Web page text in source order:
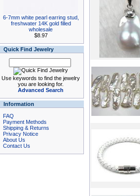
6-7mm white pearl earring stud,
freshwater 14K gold filled
wholesale
$8.97
Quick Find Jewelry
Use keywords to find the jewelry
you are looking for.
Advanced Search
Information
FAQ
Payment Methods
Shipping & Returns
Privacy Notice
About Us
Contact Us